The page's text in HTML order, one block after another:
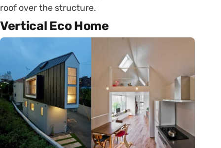
roof over the structure.
Vertical Eco Home